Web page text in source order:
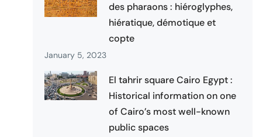
des pharaons : hiéroglyphes,
hiératique, démotique et
copte
January 5, 2023
El tahrir square Cairo Egypt :
Historical information on one
of Cairo’s most well-known
public spaces